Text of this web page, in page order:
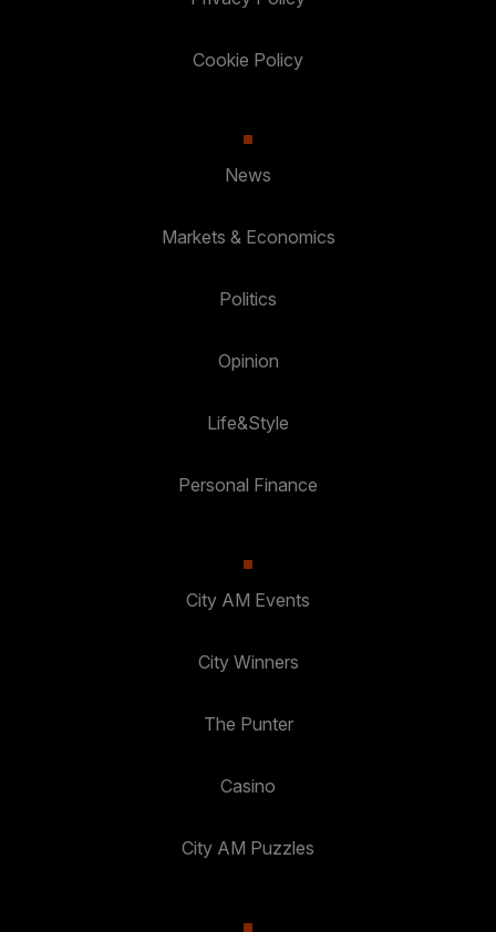
Cookie Policy
News
Markets & Economics
Politics
Opinion
Life&Style
Personal Finance
City AM Events
City Winners
The Punter
Casino
City AM Puzzles